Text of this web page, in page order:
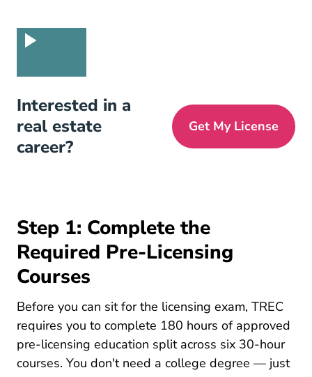
Interested in a
real estate
career?
Get My License
Step 1: Complete the
Required Pre-Licensing
Courses
Before you can sit for the licensing exam, TREC
requires you to complete 180 hours of approved
pre-licensing education split across six 30-hour
courses. You don't need a college degree — just